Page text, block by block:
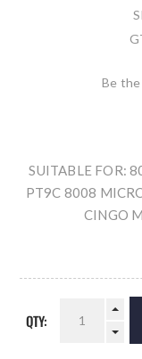
Be
SUITABLE FOR:
PT9C 8008
CINGO
QTY: